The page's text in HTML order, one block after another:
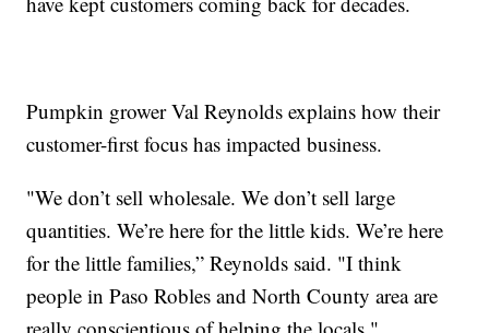
Pumpkin grower Val Reynolds explains how their
customer-first focus has impacted business.
"We don’t sell wholesale. We don’t sell large
quantities. We’re here for the little kids. We’re here
for the little families,” Reynolds said. "I think
people in Paso Robles and North County area are